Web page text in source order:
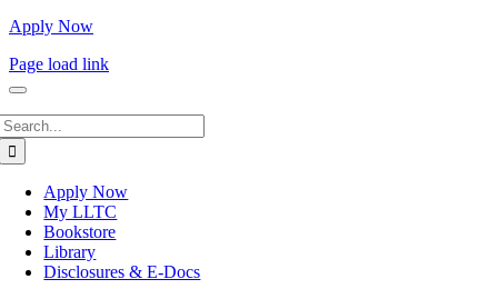
Apply Now
Page load link
Apply Now
My LLTC
Bookstore
Library
Disclosures & E-Docs